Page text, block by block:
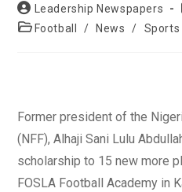
Post
author:
Leadership Newspapers
PostFootball / News / Sports
Former president of the
(NFF), Alhaji Sani Lulu
scholarship to 15 new more
FOSLA Football Academy in